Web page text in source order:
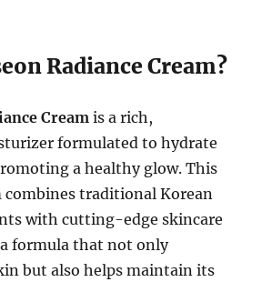
Radiance Cream?
Cream is a rich,
formulated to hydrate
a healthy glow. This
combines traditional Korean
with cutting-edge skincare
formula that not only
but also helps maintain its